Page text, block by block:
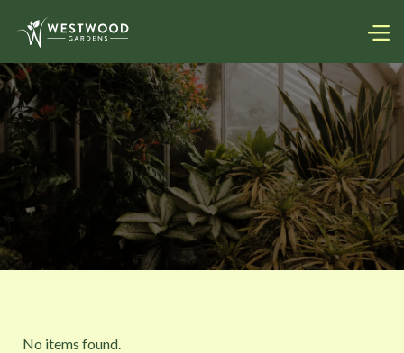
No items found.